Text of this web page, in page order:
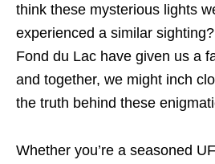
think these mysterious lights
experienced a similar
Fond du Lac have given us a
and together, we might inch
the truth behind these
Whether you’re a seasoned